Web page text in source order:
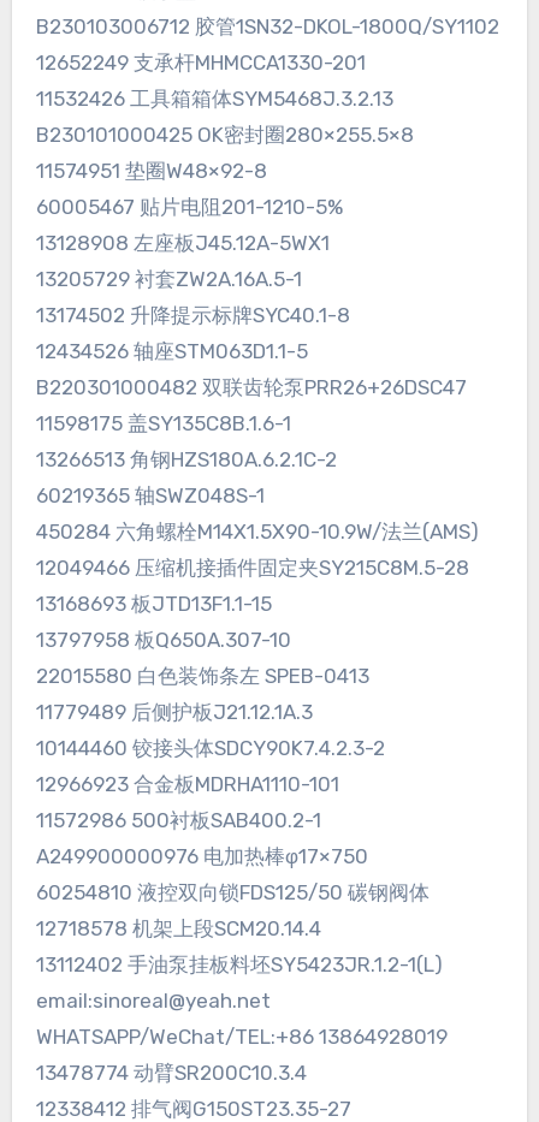
B230103006712 胶管1SN32-DKOL-1800Q/SY1102
12652249 支承杆MHMCCA1330-201
11532426 工具箱箱体SYM5468J.3.2.13
B230101000425 OK密封圈280×255.5×8
11574951 垫圈W48×92-8
60005467 贴片电阻201-1210-5%
13128908 左座板J45.12A-5WX1
13205729 衬套ZW2A.16A.5-1
13174502 升降提示标牌SYC40.1-8
12434526 轴座STM063D1.1-5
B220301000482 双联齿轮泵PRR26+26DSC47
11598175 盖SY135C8B.1.6-1
13266513 角钢HZS180A.6.2.1C-2
60219365 轴SWZ048S-1
450284 六角螺栓M14X1.5X90-10.9W/法兰(AMS)
12049466 压缩机接插件固定夹SY215C8M.5-28
13168693 板JTD13F1.1-15
13797958 板Q650A.307-10
22015580 白色装饰条左 SPEB-0413
11779489 后侧护板J21.12.1A.3
10144460 铰接头体SDCY90K7.4.2.3-2
12966923 合金板MDRHA1110-101
11572986 500衬板SAB400.2-1
A249900000976 电加热棒φ17×750
60254810 液控双向锁FDS125/50 碳钢阀体
12718578 机架上段SCM20.14.4
13112402 手油泵挂板料坯SY5423JR.1.2-1(L)
email:sinoreal@yeah.net
WHATSAPP/WeChat/TEL:+86 13864928019
13478774 动臂SR200C10.3.4
12338412 排气阀G150ST23.35-27